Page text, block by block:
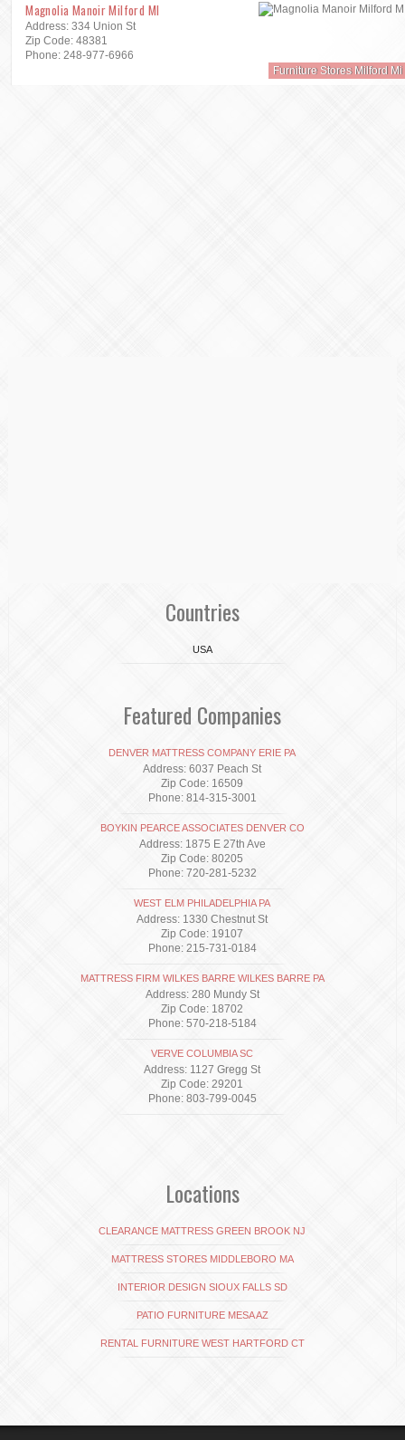
Magnolia Manoir Milford MI
Address: 334 Union St
Zip Code: 48381
Phone: 248-977-6966
Furniture Stores Milford Mi
Countries
USA
Featured Companies
DENVER MATTRESS COMPANY ERIE PA
Address: 6037 Peach St
Zip Code: 16509
Phone: 814-315-3001
BOYKIN PEARCE ASSOCIATES DENVER CO
Address: 1875 E 27th Ave
Zip Code: 80205
Phone: 720-281-5232
WEST ELM PHILADELPHIA PA
Address: 1330 Chestnut St
Zip Code: 19107
Phone: 215-731-0184
MATTRESS FIRM WILKES BARRE WILKES BARRE PA
Address: 280 Mundy St
Zip Code: 18702
Phone: 570-218-5184
VERVE COLUMBIA SC
Address: 1127 Gregg St
Zip Code: 29201
Phone: 803-799-0045
Locations
CLEARANCE MATTRESS GREEN BROOK NJ
MATTRESS STORES MIDDLEBORO MA
INTERIOR DESIGN SIOUX FALLS SD
PATIO FURNITURE MESA AZ
RENTAL FURNITURE WEST HARTFORD CT